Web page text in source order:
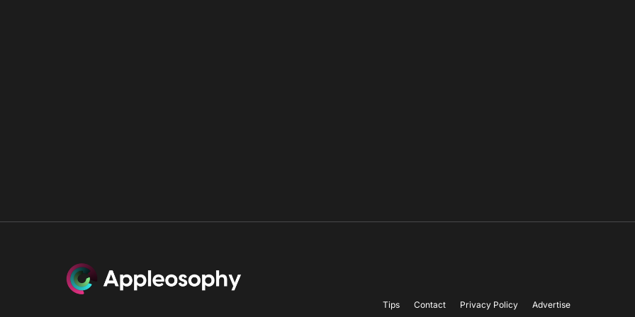
Tips Contact Privacy Policy Advertise